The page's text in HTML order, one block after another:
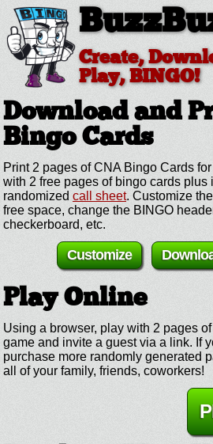
Create,
Play, BINGO!
Download and
Bingo Cards
Print 2 pages of CNA Bingo Cards
with 2 free pages of bingo cards plus
randomized call sheet. Customize
free space, change the BINGO
checkerboard, etc.
Customize
Play Online
Using a browser, play with 2 pages
game and invite a guest via a link. If
purchase more randomly generated
all of your family, friends, coworkers!